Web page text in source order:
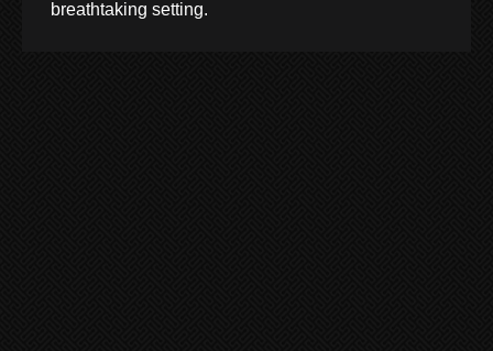
breathtaking setting.